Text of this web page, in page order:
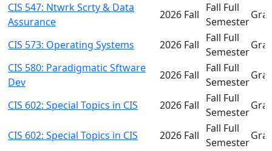
CIS 547: Ntwrk Scrty & Data
Assurance
2026 Fall
Fall Full
Semester
CIS 573: Operating Systems 2026 Fall
Fall Full
Semester
CIS 580: Paradigmatic Sftware
Dev
2026 Fall
Fall Full
Semester
CIS 602: Special Topics in CIS 2026 Fall
Fall Full
Semester
CIS 602: Special Topics in CIS 2026 Fall
Fall Full
Semester